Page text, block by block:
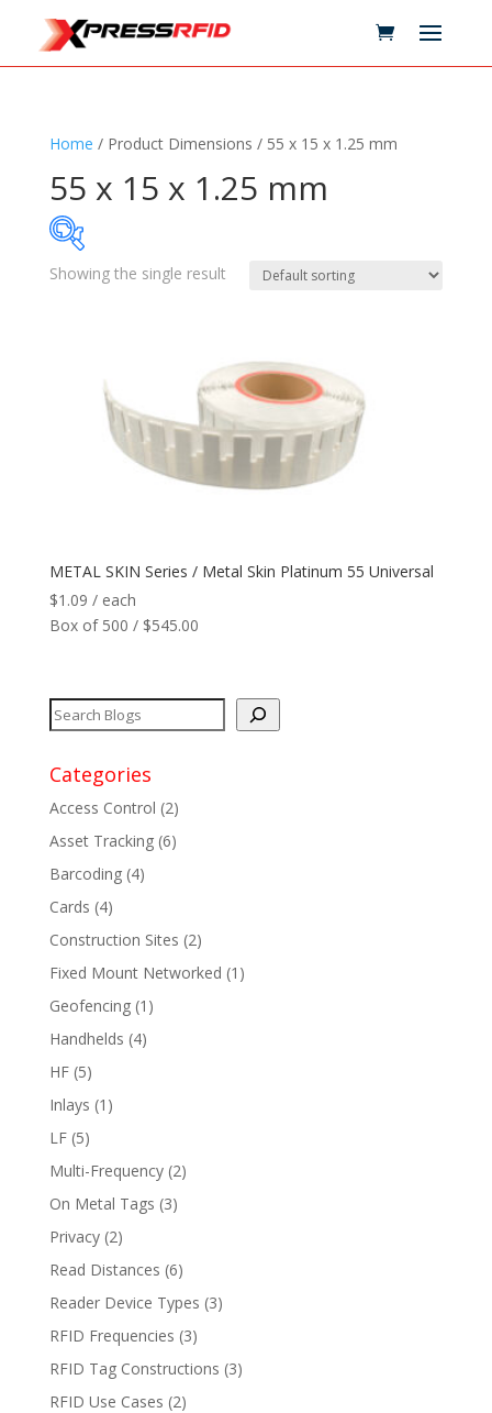
Home / Product Dimensions / 55 x 15 x 1.25 mm
55 x 15 x 1.25 mm
Technology
Standards
Printers
Max Read Range
Software
Antennas/Parts
Manufacturers
Showing the single result
METAL SKIN Series / Metal Skin Platinum 55 Universal
$1.09 / each
Box of 500 / $545.00
Categories
Access Control (2)
Asset Tracking(6)
Barcoding(4)
Cards (4)
Construction Sites (2)
Fixed Mount Networked (1)
Geofencing(1)
Handhelds (4)
HF(5)
Inlays (1)
LF(5)
Multi-Frequency(2)
On Metal Tags (3)
Privacy(2)
Read Distances (6)
Reader Device Types (3)
RFID Frequencies (3)
RFID Tag Constructions (3)
RFID Use Cases (2)